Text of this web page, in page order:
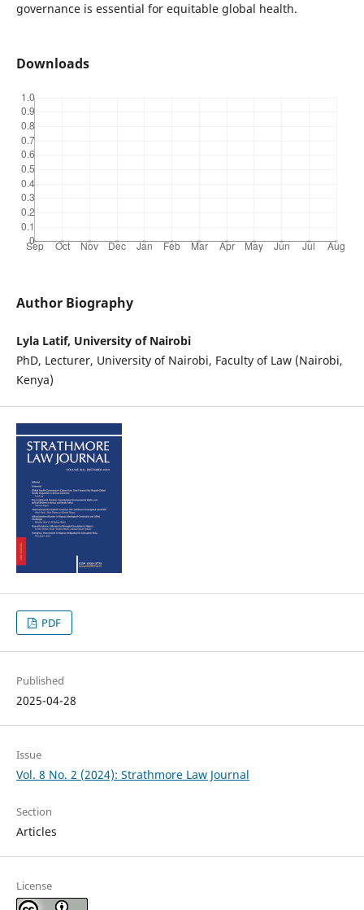
governance is essential for equitable global health.
Downloads
Author Biography
Lyla Latif, University of Nairobi
PhD, Lecturer, University of Nairobi, Faculty of Law (Nairobi,
Kenya)
PDF
Published
2025-04-28
Issue
Vol. 8 No. 2 (2024): Strathmore Law Journal
Section
Articles
License